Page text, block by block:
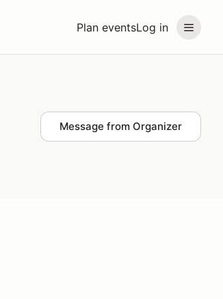
Plan eventsLog in
Message from Organizer